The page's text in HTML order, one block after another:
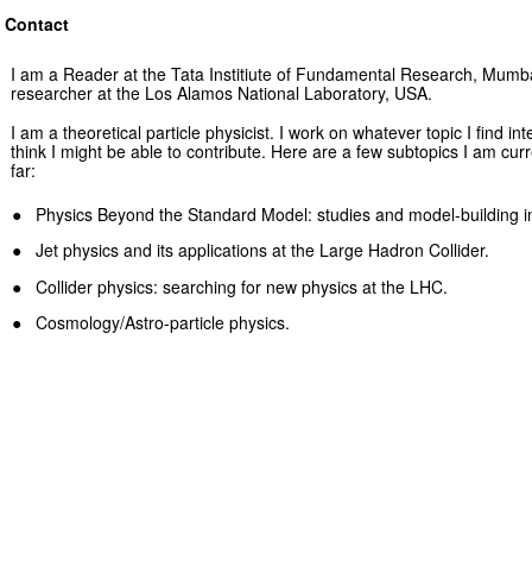
I am a Reader at the Tata Institiute of Fundamental Research,
researcher at the Los Alamos National Laboratory, USA.
I am a theoretical particle physicist. I work on whatever topic I find
think I might be able to contribute. Here are a few subtopics I am
far:
● Physics Beyond the Standard Model: studies and model-building
● Jet physics and its applications at the Large Hadron Collider.
● Collider physics: searching for new physics at the LHC.
● Cosmology/Astro-particle physics.
Contact